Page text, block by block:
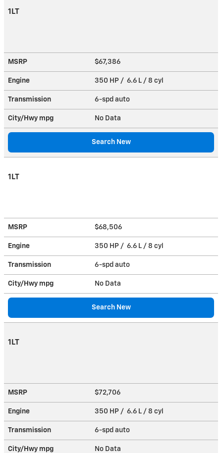
1LT
MSRP $67,386
Engine 350 HP / 6.6 L / 8 cyl
Transmission 6-spd auto
City/Hwy mpg No Data
Search New
1LT
MSRP $68,506
Engine 350 HP / 6.6 L / 8 cyl
Transmission 6-spd auto
City/Hwy mpg No Data
Search New
1LT
MSRP $72,706
Engine 350 HP / 6.6 L / 8 cyl
Transmission 6-spd auto
City/Hwy mpg No Data